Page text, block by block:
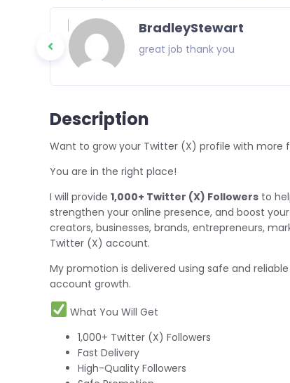
BradleyStewart
great job thank you
Description
Want to grow your Twitter (X) profile with more
You are in the right place!
I will provide 1,000+ Twitter (X) Followers to
strengthen your online presence, and boost
creators, businesses, brands, entrepreneurs,
Twitter (X) account.
My promotion is delivered using safe and
account growth.
What You Will Get
1,000+ Twitter (X) Followers
Fast Delivery
High-Quality Followers